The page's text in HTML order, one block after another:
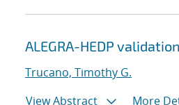
ALEGRA-HEDP
Trucano, Timothy G.
View Abstract
More